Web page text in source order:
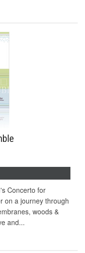
Concerto for
on a journey through
woods &
and...